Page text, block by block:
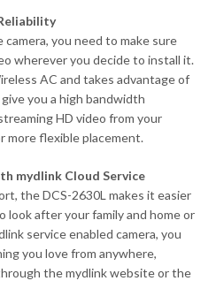
you need to make sure
wherever you decide to install it.
AC and takes advantage of
you a high bandwidth
HD video from your
more flexible placement.
mydlink Cloud Service
the DCS-2630L makes it easier
look after your family and home or
service enabled camera, you
you love from anywhere,
the mydlink website or the